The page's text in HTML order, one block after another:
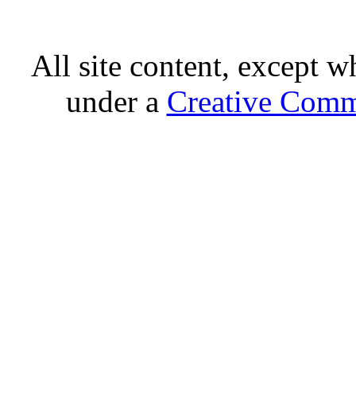
All site content, except
under a Creative